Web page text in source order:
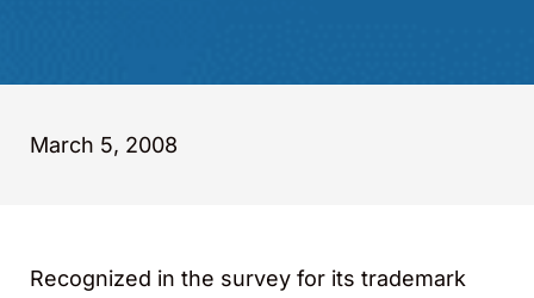
March 5, 2008
Recognized in the survey for its trademark